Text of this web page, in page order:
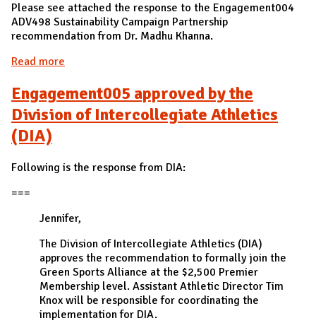
Please see attached the response to the Engagement004
ADV498 Sustainability Campaign Partnership
recommendation from Dr. Madhu Khanna.
Read more
Engagement005 approved by the
Division of Intercollegiate Athletics
(DIA)
Following is the response from DIA:
===
Jennifer,
The Division of Intercollegiate Athletics (DIA)
approves the recommendation to formally join the
Green Sports Alliance at the $2,500 Premier
Membership level. Assistant Athletic Director Tim
Knox will be responsible for coordinating the
implementation for DIA.